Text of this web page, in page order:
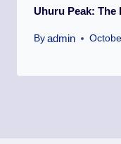
Uhuru Peak:
By admin